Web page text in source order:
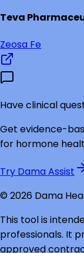
Teva
Zeosa Fe
Have clinical
Get evidence-
for hormone
Try Dama Assist
© 2026 Dama
This tool is
professionals. It
approved